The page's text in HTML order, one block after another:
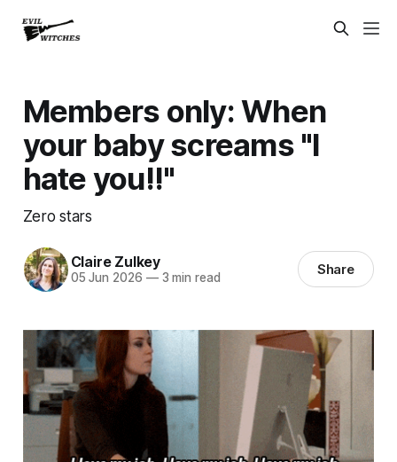
Members only: When
your baby screams "I
hate you!!"
Zero stars
Claire Zulkey
05 Jun 2026 —3 min read Share